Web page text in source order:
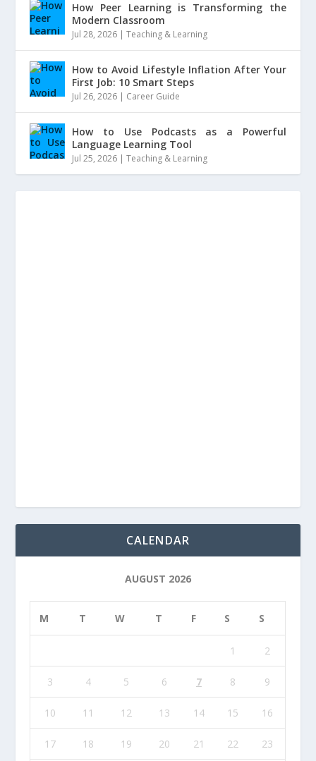
How Peer Learning is Transforming the
Modern Classroom
Jul 28, 2026 |Teaching & Learning
How to Avoid Lifestyle Inflation After Your
First Job: 10 Smart Steps
Jul 26, 2026 | Career Guide
How to Use Podcasts as a Powerful
Language Learning Tool
Jul 25, 2026 |Teaching & Learning
CALENDAR
AUGUST 2026
M T W T F S S
1 2
3 4 5 6 7 8 9
10 11 12 13 14 15 16
17 18 19 20 21 22 23